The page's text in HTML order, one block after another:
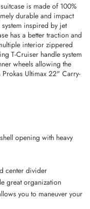
is made of 100%
durable and impact
system inspired by jet
has a better traction and
interior zippered
T-Cruiser handle system
wheels allowing the
Ultimax 22" Carry-
opening with heavy
center divider
great organization
you to maneuver your